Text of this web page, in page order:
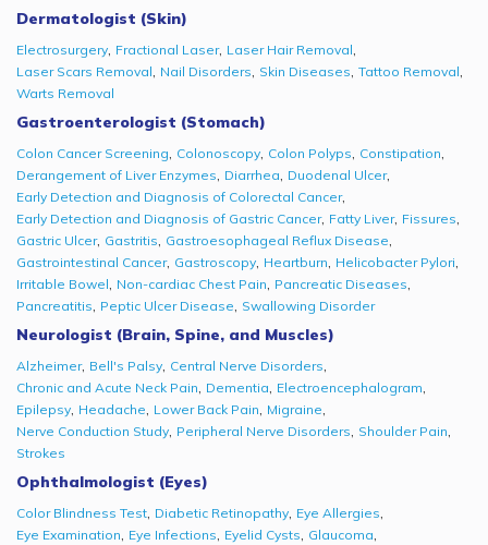
Dermatologist (Skin)
Electrosurgery, Fractional Laser, Laser Hair Removal,
Laser Scars Removal, Nail Disorders, Skin Diseases, Tattoo Removal,
Warts Removal
Gastroenterologist (Stomach)
Colon Cancer Screening, Colonoscopy, Colon Polyps, Constipation,
Derangement of Liver Enzymes, Diarrhea, Duodenal Ulcer,
Early Detection and Diagnosis of Colorectal Cancer,
Early Detection and Diagnosis of Gastric Cancer, Fatty Liver, Fissures,
Gastric Ulcer, Gastritis, Gastroesophageal Reflux Disease,
Gastrointestinal Cancer, Gastroscopy, Heartburn, Helicobacter Pylori,
Irritable Bowel, Non-cardiac Chest Pain, Pancreatic Diseases,
Pancreatitis, Peptic Ulcer Disease, Swallowing Disorder
Neurologist (Brain, Spine, and Muscles)
Alzheimer, Bell's Palsy, Central Nerve Disorders,
Chronic and Acute Neck Pain, Dementia, Electroencephalogram,
Epilepsy, Headache, Lower Back Pain, Migraine,
Nerve Conduction Study, Peripheral Nerve Disorders, Shoulder Pain,
Strokes
Ophthalmologist (Eyes)
Color Blindness Test, Diabetic Retinopathy, Eye Allergies,
Eye Examination, Eye Infections, Eyelid Cysts, Glaucoma,